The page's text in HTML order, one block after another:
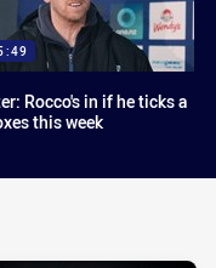
Rocco's in if he ticks a
this week